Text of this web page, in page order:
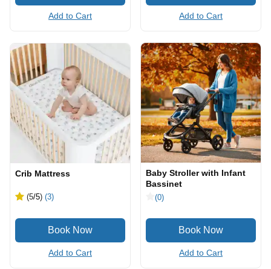
Add to Cart Add to Cart
Crib Mattress
(5/5) (3)
Add to Cart
Baby Stroller with Infant
Bassinet
(0)
Add to Cart